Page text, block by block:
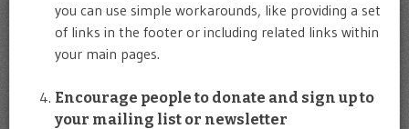
you can use simple workarounds, like providing a set
of links in the footer or including related links within
your main pages.
Encourage people to donate and sign up to
your mailing list or newsletter